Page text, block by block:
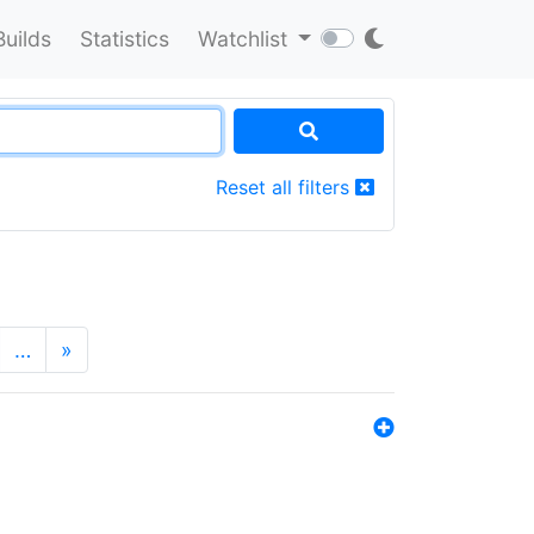
Statistics Watchlist
Reset all filters
… »